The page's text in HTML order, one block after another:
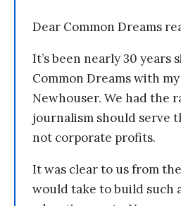
Dear Common Dreams
It’s been nearly 30 years
Common Dreams with
Newhouser. We had the
journalism should serve
not corporate profits.
It was clear to us from
would take to build such